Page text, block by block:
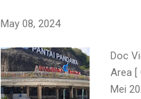
May 08, 2024
Doc
Area [
Mei